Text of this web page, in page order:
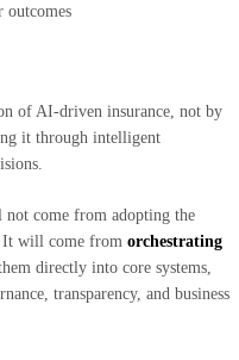
outcomes
of AI-driven insurance, not by
it through intelligent
not come from adopting the
It will come from orchestrating
directly into core systems,
transparency, and business